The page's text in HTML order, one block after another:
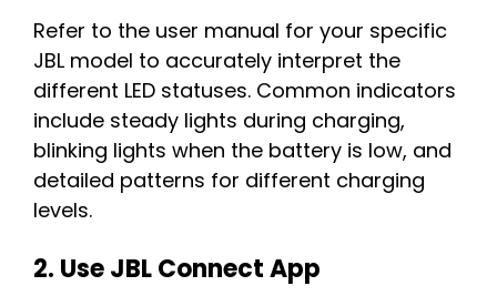
Refer to the user manual for your specific
JBL model to accurately interpret the
different LED statuses. Common indicators
include steady lights during charging,
blinking lights when the battery is low, and
detailed patterns for different charging
levels.
2. Use JBL Connect App